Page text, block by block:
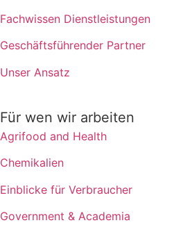
Fachwissen Dienstleistungen
Geschäftsführender Partner
Unser Ansatz
Für wen wir arbeiten
Agrifood and Health
Chemikalien
Einblicke für Verbraucher
Government & Academia